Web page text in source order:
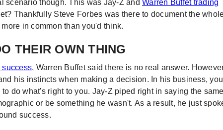
scenario though. This was Jay-Z and Warren Buffet trading
Thankfully Steve Forbes was there to document the
in common than you'd think.
THEIR OWN THING
success, Warren Buffet said there is no real answer.
his instincts when making a decision. In his business, you
do what's right to you. Jay-Z piped right in saying the same
or be something he wasn't. As a result, he just
success.